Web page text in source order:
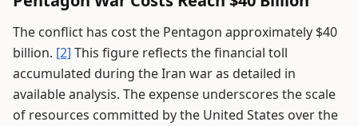
The conflict has cost the Pentagon approximately $40
billion. [2] This figure reflects the financial toll
accumulated during the Iran war as detailed in
available analysis. The expense underscores the scale
of resources committed by the United States over the